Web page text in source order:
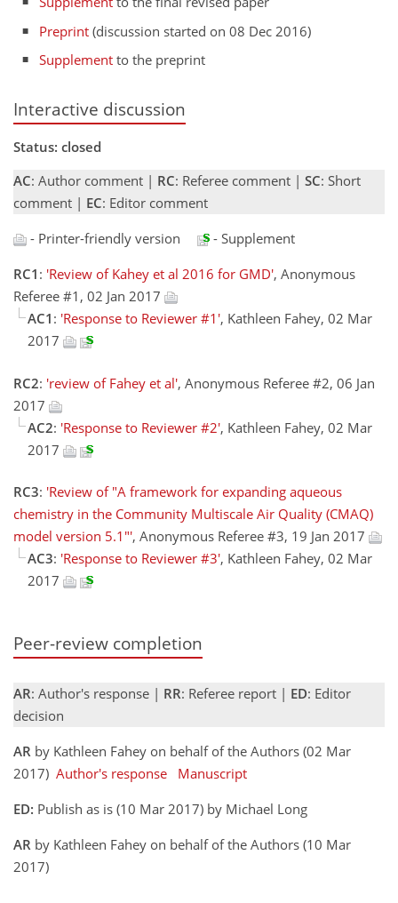
Preprint (discussion started on 08 Dec 2016)
Supplement to the preprint
Interactive discussion
Status: closed
AC: Author comment | RC: Referee comment | SC: Short
comment | EC: Editor comment
- Printer-friendly version
- Supplement
RC1 : 'Review of Kahey et al 2016 for GMD', Anonymous
Referee #1, 02 Jan 2017
AC1 : 'Response to Reviewer #1', Kathleen Fahey, 02 Mar
2017
RC2: 'review of Fahey et al', Anonymous Referee #2, 06 Jan
2017
AC2: 'Response to Reviewer #2', Kathleen Fahey, 02 Mar
2017
RC3: 'Review of "A framework for expanding aqueous
chemistry in the Community Multiscale Air Quality (CMAQ)
model version 5.1"', Anonymous Referee #3, 19 Jan 2017
AC3: 'Response to Reviewer #3', Kathleen Fahey, 02 Mar
2017
Peer-review completion
AR: Author's response | RR: Referee report | ED: Editor
decision
AR by Kathleen Fahey on behalf of the Authors (02 Mar
2017) Author's response
Manuscript
ED: Publish as is (10 Mar 2017) by Michael Long
AR by Kathleen Fahey on behalf of the Authors (10 Mar
2017)